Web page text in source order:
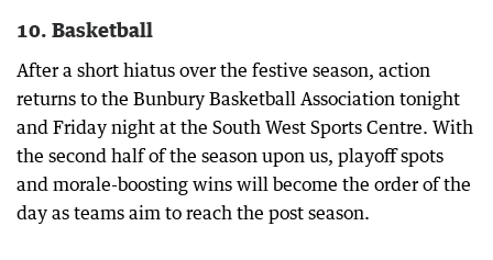
10. Basketball
After a short hiatus over the festive season, action
returns to the Bunbury Basketball Association tonight
and Friday night at the South West Sports Centre. With
the second half of the season upon us, playoff spots
and morale-boosting wins will become the order of the
day as teams aim to reach the post season.